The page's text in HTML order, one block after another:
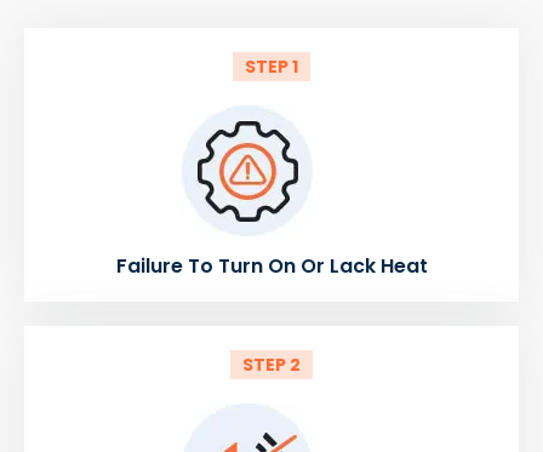
STEP 1
Failure To Turn On Or Lack Heat
STEP 2